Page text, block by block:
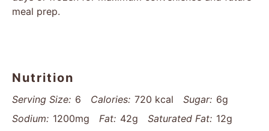
meal prep.
Nutrition
Serving Size: 6 Calories: 720 kcal Sugar: 6g
Sodium: 1200mg Fat: 42g Saturated Fat: 12g